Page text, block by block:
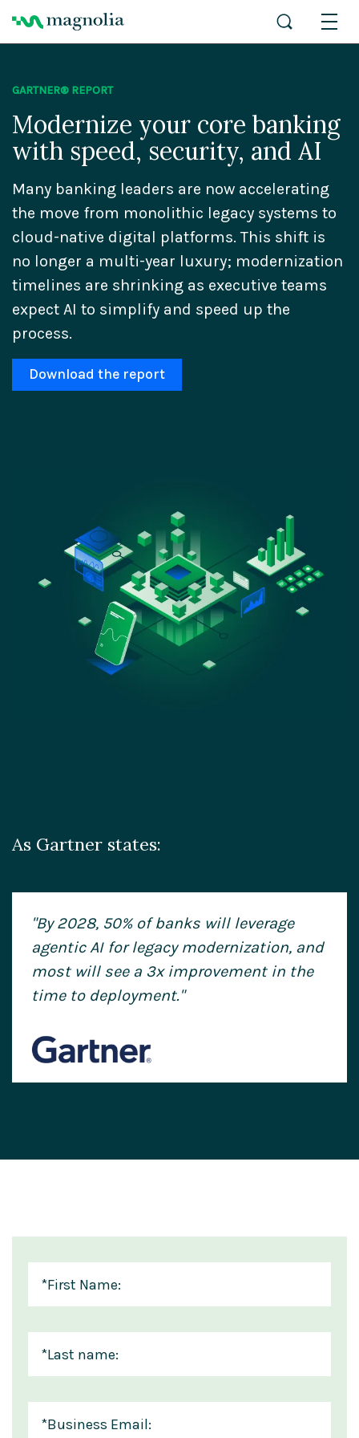
GARTNER® REPORT
Modernize your core banking
with speed, security, and AI
Many banking leaders are now accelerating
the move from monolithic legacy systems to
cloud-native digital platforms. This shift is
no longer a multi-year luxury; modernization
timelines are shrinking as executive teams
expect AI to simplify and speed up the
process.
Download the report
As Gartner states:
"By 2028, 50% of banks will leverage
agentic AI for legacy modernization, and
most will see a 3x improvementin the
time to deployment."
*First Name:
*Last name:
*Business Email: